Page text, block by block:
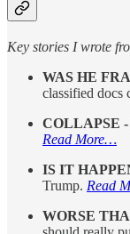
Key stories I wrote
WAS HE
classified docs
COLLAPSE -
Read More…
IS IT
Trump. Read
WORSE